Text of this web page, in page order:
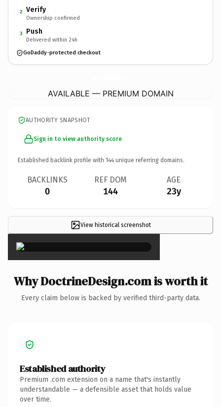
2 Verify
Ownership confirmed
3 Push
Delivered within 24h
GoDaddy-protected checkout
AVAILABLE — PREMIUM DOMAIN
AUTHORITY SNAPSHOT
Sign in to view authority score
Established backlink profile with 144 unique referring domains.
BACKLINKS
0
REF DOM
144
AGE
23y
View historical screenshot
×
Why DoctrineDesign.com is worth it
Every claim below is backed by verified third-party data.
Established authority
Premium .com extension on a name that's instantly
understandable — a defensible asset that holds value
over time.